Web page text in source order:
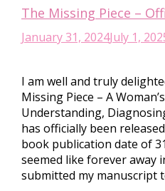
The Missing Piece –
January 31, 2024July 1,
I am well and truly
Missing Piece – A
Understanding,
has officially been
book publication date of
seemed like forever away
submitted my manuscript